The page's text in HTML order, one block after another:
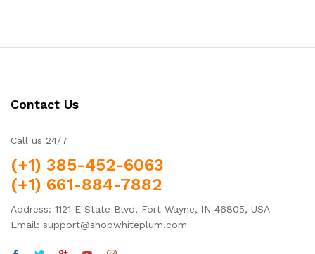
Contact Us
Call us 24/7
(+1) 385-452-6063
(+1) 661-884-7882
Address: 1121 E State Blvd, Fort Wayne, IN 46805, USA
Email: support@shopwhiteplum.com